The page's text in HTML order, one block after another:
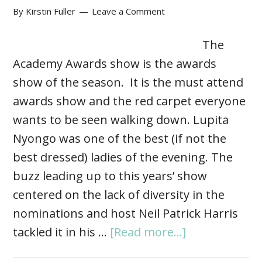
By Kirstin Fuller Leave a Comment
The
Academy Awards show is the awards
show of the season. It is the must attend
awards show and the red carpet everyone
wants to be seen walking down. Lupita
Nyongo was one of the best (if not the
best dressed) ladies of the evening. The
buzz leading up to this years’ show
centered on the lack of diversity in the
nominations and host Neil Patrick Harris
tackled it in his … [Read more...]